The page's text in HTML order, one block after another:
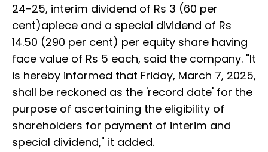
24-25, interim dividend of Rs 3 (60 per
cent)apiece and a special dividend of Rs
14.50 (290 per cent) per equity share having
face value of Rs 5 each, said the company. "It
is hereby informed that Friday, March 7, 2025,
shall be reckoned as the 'record date' for the
purpose of ascertaining the eligibility of
shareholders for payment of interim and
special dividend," it added.